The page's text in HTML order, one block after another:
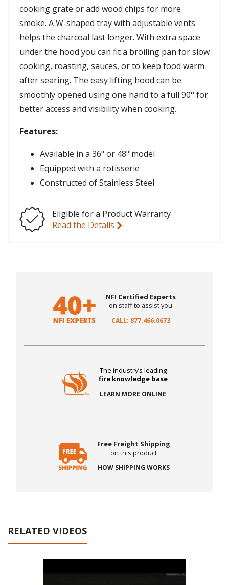
cooking grate or add wood chips for more
smoke. A W-shaped tray with adjustable vents
helps the charcoal last longer. With extra space
under the hood you can fit a broiling pan for slow
cooking, roasting, sauces, or to keep food warm
after searing. The easy lifting hood can be
smoothly opened using one hand to a full 90° for
better access and visibility when cooking.
Features:
Available in a 36" or 48" model
Equipped with a rotisserie
Constructed of Stainless Steel
Eligible for a Product Warranty
Read the Details
NFI Certified Experts
on staff to assist you
CALL: 877.466.0673
The industry’s leading
fire knowledge base
LEARN MORE ONLINE
Free Freight Shipping
on this product
HOW SHIPPING WORKS
RELATED VIDEOS